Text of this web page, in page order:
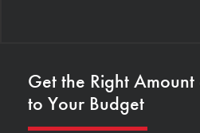
Get the Right
to Your Budget